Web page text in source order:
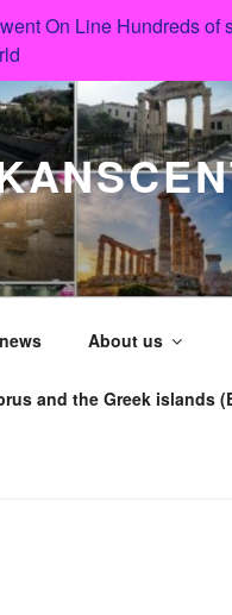
On Line Hundreds
About us
and the Greek islands